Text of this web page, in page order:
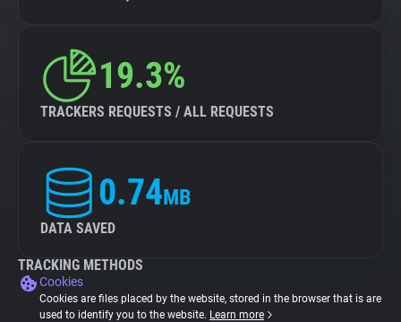
19.3%
TRACKERS REQUESTS / ALL REQUESTS
0.74MB
DATA SAVED
TRACKING METHODS
Cookies
Cookies are files placed by the website, stored in the browser that is are
used to identify you to the website. Learn more